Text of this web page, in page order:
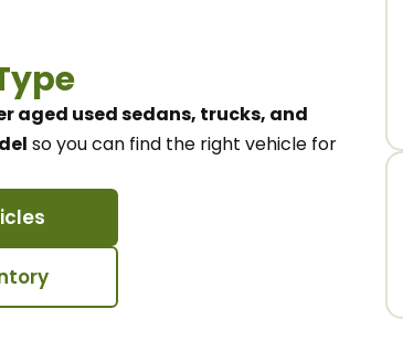
aged used sedans, trucks, and
so you can find the right vehicle for